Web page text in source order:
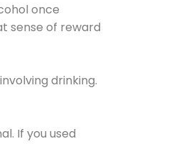
once
sense of reward
drinking.
If you used